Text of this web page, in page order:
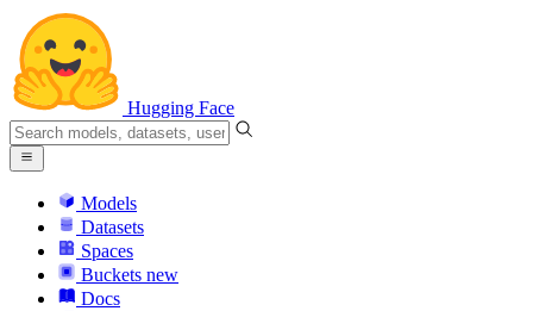
Hugging Face
Models
Datasets
Spaces
Buckets new
Docs